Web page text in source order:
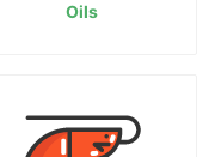
Oils